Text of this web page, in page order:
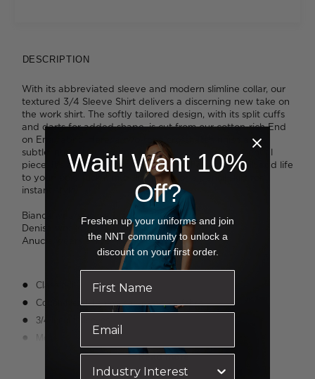
DESCRIPTION
With its abbreviated sleeve and modern slimline collar, our
textured 3/4 Sleeve Shirt delivers a discerning new take on
the work shirt. The softly tailored design, with its split cuffs
and darts for added shape, is cut from our cotton-rich End
on End fabric. Here, a two-tone crosshatch finish adds
subtle interest, delivering a refined read on an essential
piece. It's available in four flattering shades that will add life
to your look. Tuck it into slim pants or a pencil skirt for
instant style.
Bianca wears a size 8 and is 180cm tall.
Denisa wears a size 8 and is 173cm tall.
Anucia wears a size 16 and is 183cm tall.
Classic fit
Cotton-blend, lightweight, easycare fabric
3/4 length sleeves
Darts for shaping
Textured finish
Read more
Wait! Want 10%
Off?
Freshen up your uniforms and join
the NNT community to unlock a
discount on your first order.